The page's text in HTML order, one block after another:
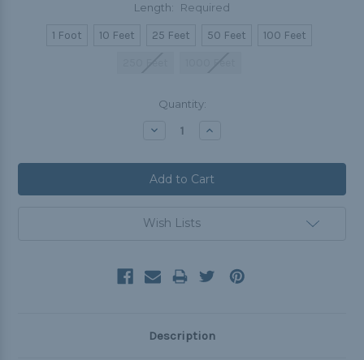
Length: Required
1 Foot 10 Feet 25 Feet 50 Feet
100 Feet
Quantity:
Decrease Increase
Wish Lists
Description